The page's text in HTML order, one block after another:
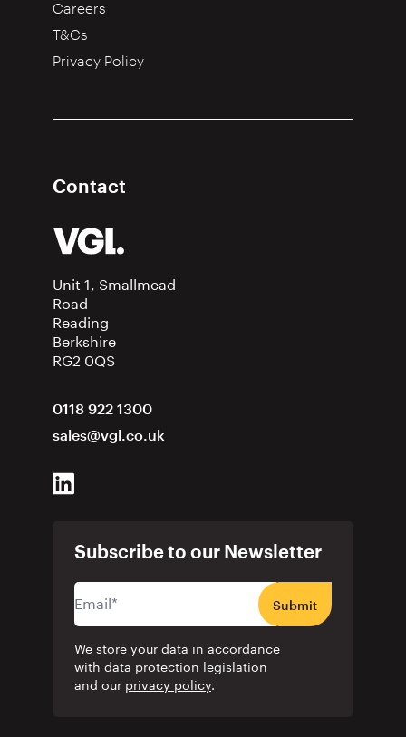
Careers
T&Cs
Privacy Policy
Contact
Unit 1, Smallmead
Road
Reading
Berkshire
RG2 0QS
0118 922 1300
sales@vgl.co.uk
Subscribe to our Newsletter
Submit
We store your data in accordance
with data protection legislation
and our privacy policy.